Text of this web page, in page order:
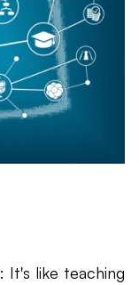
: It's like teaching